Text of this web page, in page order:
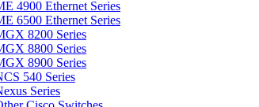
4900 Ethernet Series
6500 Ethernet Series
8200 Series
8800 Series
8900 Series
540 Series
Series